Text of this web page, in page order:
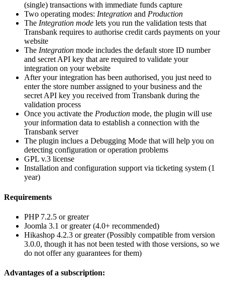
(single) transactions with immediate funds capture
Two operating modes: Integration and Production
The Integration mode lets you run the validation tests that
Transbank requires to authorise credit cards payments on your
website
The Integration mode includes the default store ID number
and secret API key that are required to validate your
integration on your website
After your integration has been authorised, you just need to
enter the store number assigned to your business and the
secret API key you received from Transbank during the
validation process
Once you activate the Production mode, the plugin will use
your information data to establish a connection with the
Transbank server
The plugin inclues a Debugging Mode that will help you on
detecting configuration or operation problems
GPL v.3 license
Installation and configuration support via ticketing system (1
year)
Requirements
PHP 7.2.5 or greater
Joomla 3.1 or greater (4.0+ recommended)
Hikashop 4.2.3 or greater (Possibly compatible from version
3.0.0, though it has not been tested with those versions, so we
do not offer any guarantees for them)
Advantages of a subscription: